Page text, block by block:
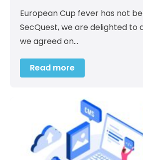
European Cup fever has not
SecQuest, we are delighted to
we agreed on…
Read more